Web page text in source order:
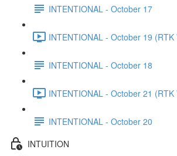
INTENTIONAL - October 17
INTENTIONAL - October 19
INTENTIONAL - October 18
INTENTIONAL - October 21
INTENTIONAL - October 20
INTUITION